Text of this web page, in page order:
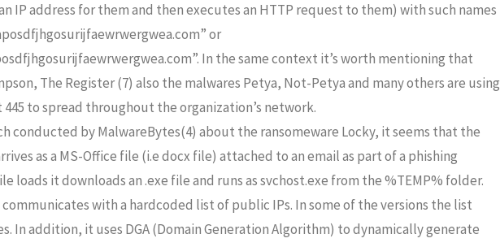
IP address for them and then executes an HTTP request to them) with such names
or
In the same context it’s worth mentioning that
The Register (7) also the malwares Petya, Not-Petya and many others are using
to spread throughout the organization’s network.
conducted by MalwareBytes(4) about the ransomeware Locky, it seems that the
as a MS-Office file (i.e docx file) attached to an email as part of a phishing
loads it downloads an .exe file and runs as svchost.exe from the %TEMP% folder.
with a hardcoded list of public IPs. In some of the versions the list
In addition, it uses DGA (Domain Generation Algorithm) to dynamically generate